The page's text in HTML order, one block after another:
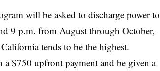
will be asked to discharge power to
9 p.m. from August through October,
tends to be the highest.
$750 upfront payment and be given a